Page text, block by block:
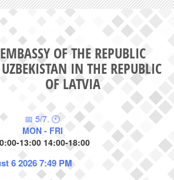
EMBASSY OF THE REPUBLIC
IN THE REPUBLIC
OF LATVIA
📅 5/7. 🕙
MON - FRI
13:00 14:00-18:00
6 2026 7:49 PM